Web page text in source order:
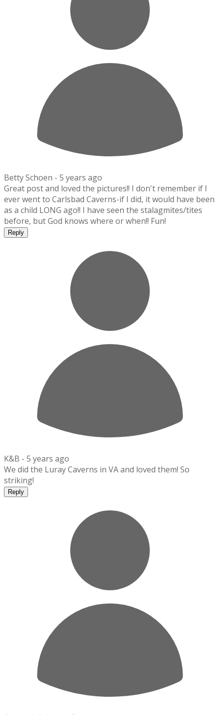
Betty Schoen - 5 years ago
Great post and loved the pictures!! I don't remember if I
ever went to Carlsbad Caverns-if I did, it would have been
as a child LONG ago!! I have seen the stalagmites/tites
before, but God knows where or when!! Fun!
Reply
K&B - 5 years ago
We did the Luray Caverns in VA and loved them! So
striking!
Reply